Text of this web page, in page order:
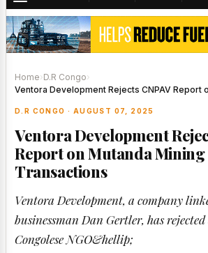
Home› D.R Congo›
Ventora Development Rejects CNPAV Report
D.R CONGO · AUGUST 07, 2025
Ventora Development
Report on Mutanda Mining
Transactions
Ventora Development, a company
businessman Dan Gertler, has
Congolese NGO&hellip;